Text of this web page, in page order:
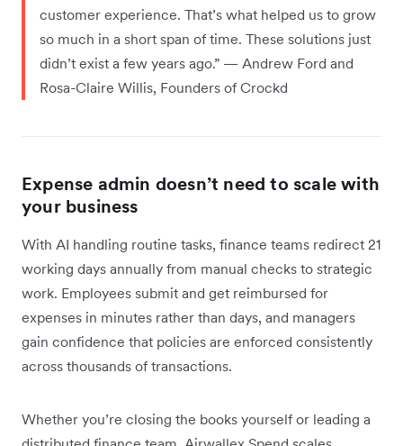
customer experience. That’s what helped us to grow
so much in a short span of time. These solutions just
didn’t exist a few years ago.” — Andrew Ford and
Rosa-Claire Willis, Founders of Crockd
Expense admin doesn’t need to scale with
your business
With AI handling routine tasks, finance teams redirect 21
working days annually from manual checks to strategic
work. Employees submit and get reimbursed for
expenses in minutes rather than days, and managers
gain confidence that policies are enforced consistently
across thousands of transactions.
Whether you’re closing the books yourself or leading a